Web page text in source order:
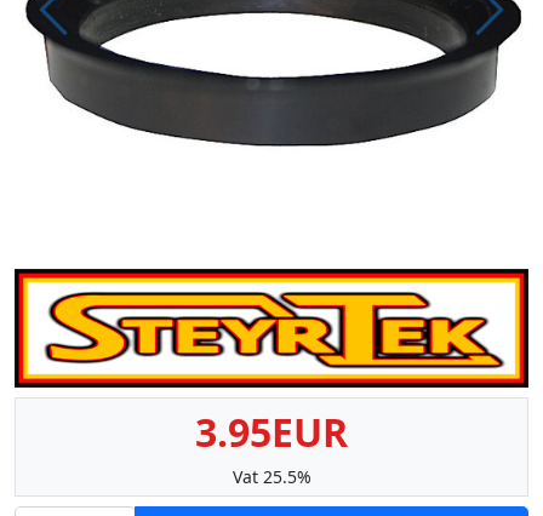
Prev Next
3.95EUR
Vat 25.5%